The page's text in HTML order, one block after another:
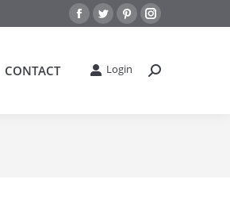
Facebook
TwitterPinterestInstagram
CONTACT Login
搜